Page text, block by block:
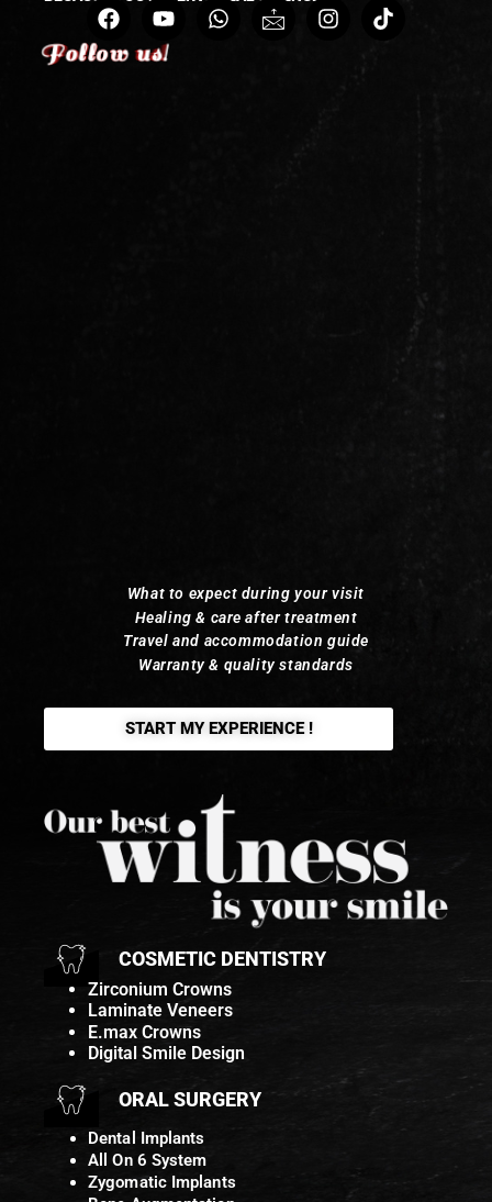
Follow us!
Follow us!
Follow us!
Follow us!
Follow us!
Follow us!
Follow us!
Follow us!
What to expect during your visit
Healing & care after treatment
Travel and accommodation guide
Warranty & quality standards
START MY EXPERIENCE !
COSMETIC DENTISTRY
Zirconium Crowns
Laminate Veneers
E.max Crowns
Digital Smile Design
ORAL SURGERY
Dental Implants
All On 6 System
Zygomatic Implants